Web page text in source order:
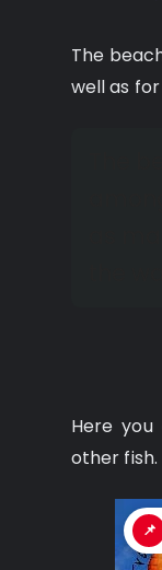
The
well as
Here
other fish.
📌